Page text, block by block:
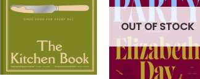
OUT OF STOCK